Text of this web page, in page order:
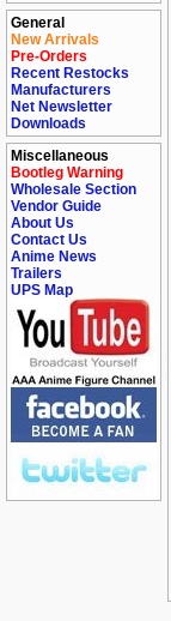
General
New Arrivals
Pre-Orders
Recent Restocks
Manufacturers
Net Newsletter
Downloads
Miscellaneous
Bootleg Warning
Wholesale Section
Vendor Guide
About Us
Contact Us
Anime News
Trailers
UPS Map